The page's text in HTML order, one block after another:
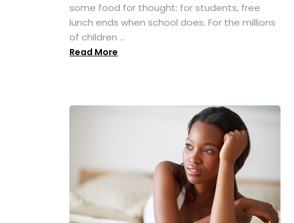
some food for thought: for students, free
lunch ends when school does. For the millions
of children ...
Read More